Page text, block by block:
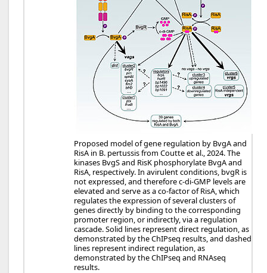
Proposed model of gene regulation by BvgA and
RisA in B. pertussis from Coutte et al., 2024. The
kinases BvgS and RisK phosphorylate BvgA and
RisA, respectively. In avirulent conditions, bvgR is
not expressed, and therefore c-di-GMP levels are
elevated and serve as a co-factor of RisA, which
regulates the expression of several clusters of
genes directly by binding to the corresponding
promoter region, or indirectly, via a regulation
cascade. Solid lines represent direct regulation, as
demonstrated by the ChIPseq results, and dashed
lines represent indirect regulation, as
demonstrated by the ChIPseq and RNAseq
results.